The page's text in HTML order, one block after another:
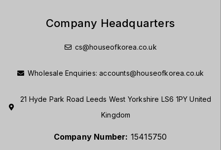
Company Headquarters
cs@houseofkorea.co.uk
Wholesale Enquiries:accounts@houseofkorea.co.uk
21 Hyde Park Road Leeds West Yorkshire LS6 1PY United
Kingdom
Company Number: 15415750